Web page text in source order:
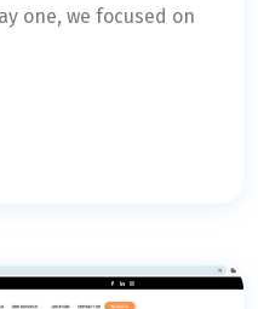
one, we focused on